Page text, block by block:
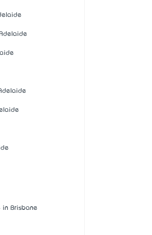
in Brisbane